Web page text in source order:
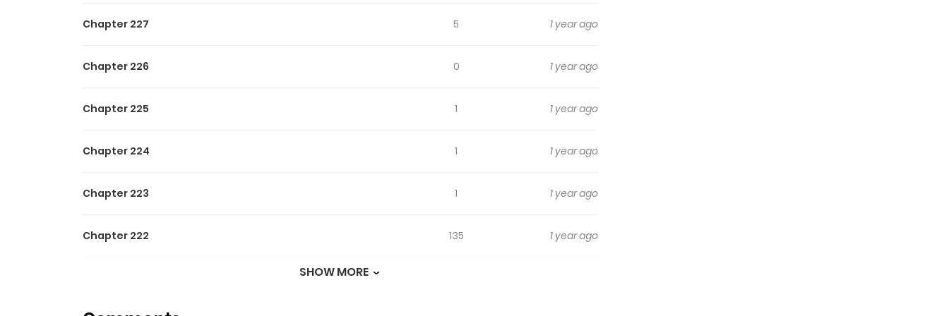
Chapter 227 5 1 year ago
Chapter 226 0 1 year ago
Chapter 225 1 1 year ago
Chapter 224 1 1 year ago
Chapter 223 1 1 year ago
Chapter 222 135 1 year ago
SHOW MORE